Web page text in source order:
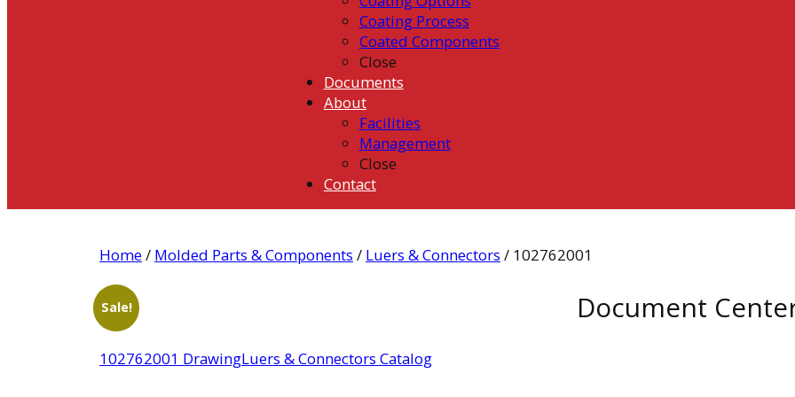
Coating Process
Coated Components
Close
Documents
About
Facilities
Management
Close
Contact
Home/ Molded Parts & Components / Luers & Connectors / 102762001
Sale! Document
102762001 DrawingLuers & Connectors Catalog